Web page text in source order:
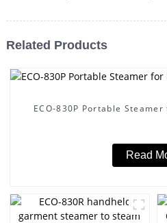
Related Products
ECO-830P Portable
Read